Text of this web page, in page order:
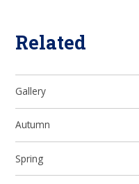
Related
Gallery
Autumn
Spring